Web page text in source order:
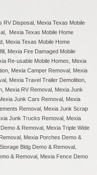
RV Disposal, Mexia Texas Mobile
Mexia Texas Mobile Home
Mexia Texas Mobile Home
Mexia Fire Damaged Mobile
Re-usable Mobile Homes, Mexia
Mexia Camper Removal, Mexia
Mexia Travel Trailer Demolition,
Mexia RV Removal, Mexia Junk
Junk Cars Removal, Mexia
Removal, Mexia Junk Scrap
Junk Trucks Removal, Mexia
& Removal, Mexia Triple Wide
Mexia Porches Demo &
Bldg Demo & Removal,
& Removal, Mexia Fence Demo